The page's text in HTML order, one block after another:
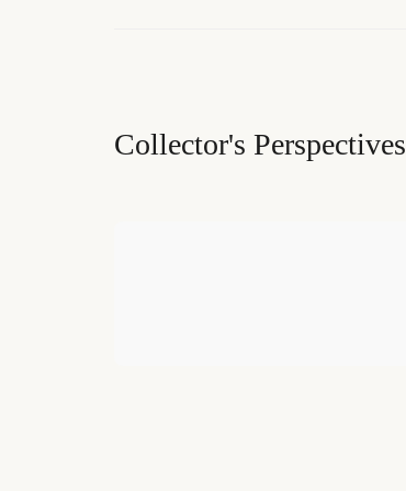
Collector's Perspectives